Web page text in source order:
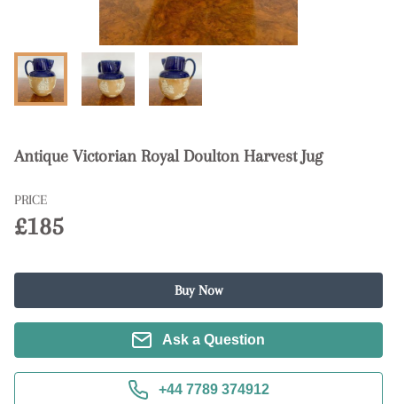
Antique Victorian Royal Doulton Harvest Jug
PRICE
£185
Buy Now
Ask a Question
+44 7789 374912